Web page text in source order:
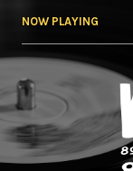
NOW PLAYING